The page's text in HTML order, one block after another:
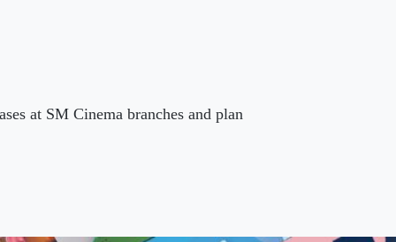
at SM Cinema branches and plan